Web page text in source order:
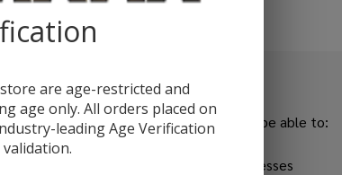
New Customer?
Create an account with us and you'll be able to:
Check out faster
Save multiple shipping addresses
are age-restricted and
age only. All orders placed on
leading Age Verification